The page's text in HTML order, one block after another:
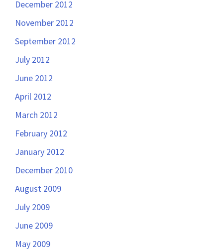
December 2012
November 2012
September 2012
July 2012
June 2012
April 2012
March 2012
February 2012
January 2012
December 2010
August 2009
July 2009
June 2009
May 2009